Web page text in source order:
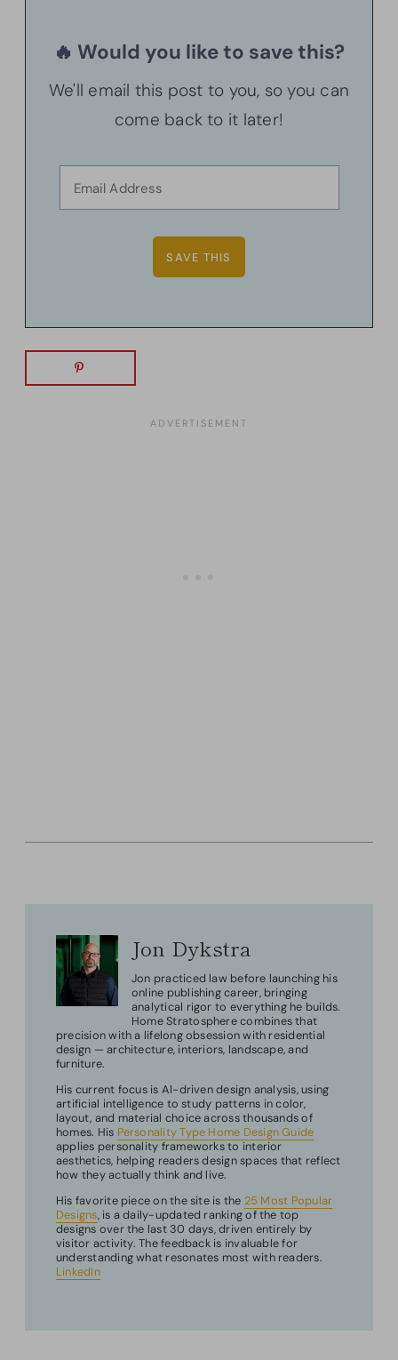
🔥 Would you like to save this?
We'll email this post to you, so you can
come back to it later!
Jon Dykstra
Jon practiced law before launching his
online publishing career, bringing
analytical rigor to everything he builds.
Home Stratosphere combines that
precision with a lifelong obsession with residential
design — architecture, interiors, landscape, and
furniture.
His current focus is AI-driven design analysis, using
artificial intelligence to study patterns in color,
layout, and material choice across thousands of
homes. His Personality Type Home Design Guide
applies personality frameworks to interior
aesthetics, helping readers design spaces that reflect
how they actually think and live.
His favorite piece on the site is the 25 Most Popular
Designs, is a daily-updated ranking of the top
designs over the last 30 days, driven entirely by
visitor activity. The feedback is invaluable for
understanding what resonates most with readers.
LinkedIn